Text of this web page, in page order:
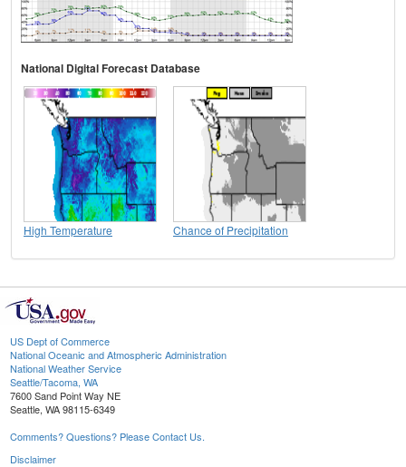
National Digital Forecast Database
High Temperature Chance of Precipitation
US Dept of Commerce
National Oceanic and Atmospheric Administration
National Weather Service
Seattle/Tacoma, WA
7600 Sand Point Way NE
Seattle, WA 98115-6349
Comments? Questions? Please Contact Us.
Disclaimer